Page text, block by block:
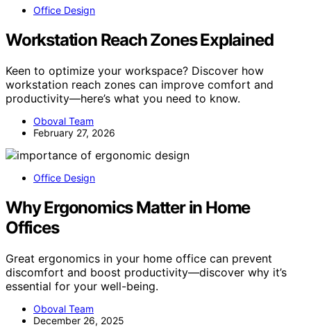
Office Design
Workstation Reach Zones Explained
Keen to optimize your workspace? Discover how
workstation reach zones can improve comfort and
productivity—here’s what you need to know.
Oboval Team
February 27, 2026
Office Design
Why Ergonomics Matter in Home
Offices
Great ergonomics in your home office can prevent
discomfort and boost productivity—discover why it’s
essential for your well-being.
Oboval Team
December 26, 2025